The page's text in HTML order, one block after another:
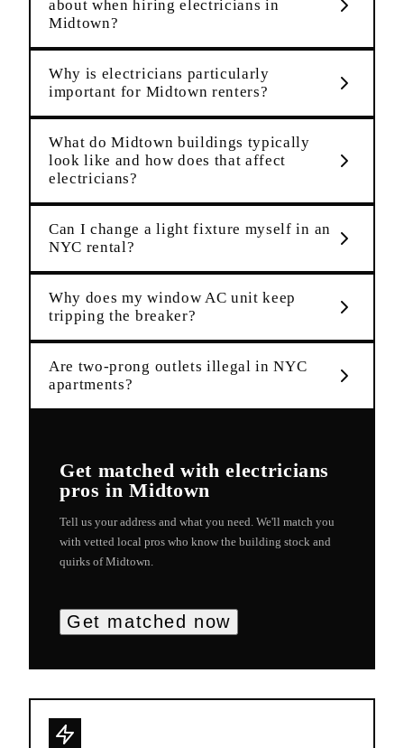
about when hiring electricians in
Midtown?
Why is electricians particularly
important for Midtown renters?
What do Midtown buildings typically
look like and how does that affect
electricians?
Can I change a light fixture myself in an
NYC rental?
Why does my window AC unit keep
tripping the breaker?
Are two-prong outlets illegal in NYC
apartments?
Get matched withelectricians
pros inMidtown
Tell us your address and what you need. We'll match you
with vetted local pros who know the building stock and
quirks ofMidtown
Get matched now